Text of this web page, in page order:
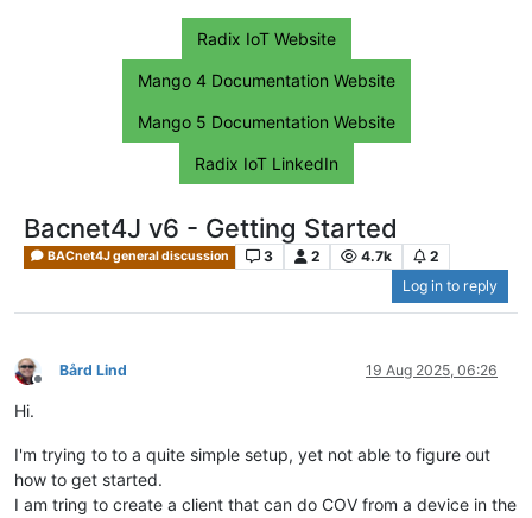
Radix IoT Website
Mango 4 Documentation Website
Mango 5 Documentation Website
Radix IoT LinkedIn
Bacnet4J v6 - Getting Started
BACnet4J general discussion 3 2 4.7k
2
Log in to reply
Offline
Bård Lind 19 Aug 2025, 06:26
Hi.
I'm trying to to a quite simple setup, yet not able to figure out
how to get started.
I am tring to create a client that can do COV from a device in the